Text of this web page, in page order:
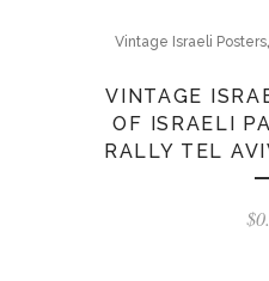
Vintage Israeli Posters,
VINTAGE
OF ISRAELI
RALLY TEL
$